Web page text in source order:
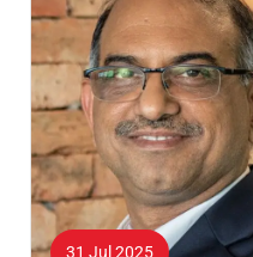
31 Jul 2025